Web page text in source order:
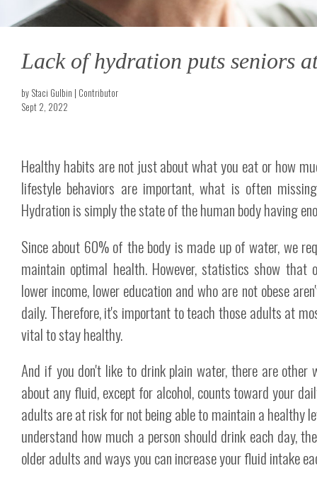
Lack of hydration puts seniors
by Staci Gulbin | Contributor
Sept 2, 2022
Healthy habits are not just about what you eat or how
lifestyle behaviors are important, what is often
Hydration is simply the state of the human body having
Since about 60% of the body is made up of water, we
maintain optimal health. However, statistics show that
lower income, lower education and who are not obese
daily. Therefore, it's important to teach those adults at
vital to stay healthy.
And if you don't like to drink plain water, there are other
about any fluid, except for alcohol, counts toward your
adults are at risk for not being able to maintain a healthy
understand how much a person should drink each day,
older adults and ways you can increase your fluid intake